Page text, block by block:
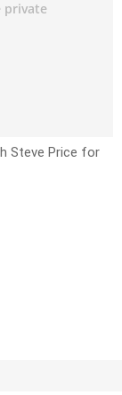
Steve Price for